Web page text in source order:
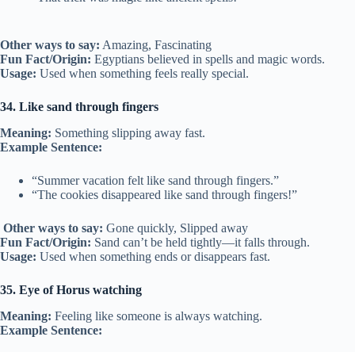
Other ways to say: Amazing, Fascinating
Fun Fact/Origin: Egyptians believed in spells and magic words.
Usage: Used when something feels really special.
34. Like sand through fingers
Meaning: Something slipping away fast.
Example Sentence:
“Summer vacation felt like sand through fingers.”
“The cookies disappeared like sand through fingers!”
Other ways to say: Gone quickly, Slipped away
Fun Fact/Origin: Sand can’t be held tightly—it falls through.
Usage: Used when something ends or disappears fast.
35. Eye of Horus watching
Meaning: Feeling like someone is always watching.
Example Sentence: